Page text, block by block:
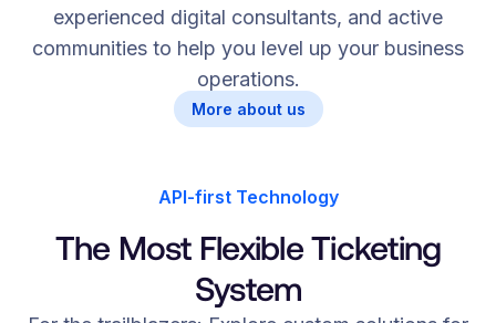
experienced digital consultants, and active
communities to help you level up your business
operations.
More about us
API-first Technology
The Most Flexible Ticketing
System